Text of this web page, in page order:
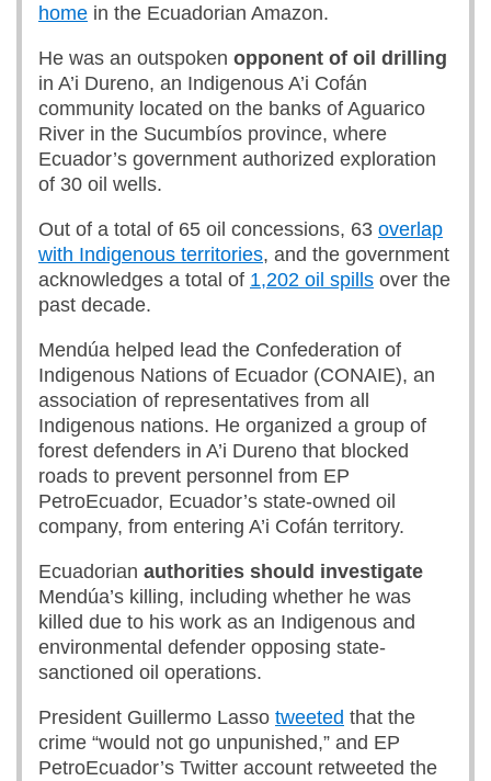
home in the Ecuadorian Amazon.
He was an outspoken opponent of oil drilling
in A’i Dureno, an Indigenous A’i Cofán
community located on the banks of Aguarico
River in the Sucumbíos province, where
Ecuador’s government authorized exploration
of 30 oil wells.
Out of a total of 65 oil concessions, 63 overlap
with Indigenous territories, and the government
acknowledges a total of 1,202 oil spills over the
past decade.
Mendúa helped lead the Confederation of
Indigenous Nations of Ecuador (CONAIE), an
association of representatives from all
Indigenous nations. He organized a group of
forest defenders in A’i Dureno that blocked
roads to prevent personnel from EP
PetroEcuador, Ecuador’s state-owned oil
company, from entering A’i Cofán territory.
Ecuadorian authorities should investigate
Mendúa’s killing, including whether he was
killed due to his work as an Indigenous and
environmental defender opposing state-
sanctioned oil operations.
President Guillermo Lasso tweeted that the
crime “would not go unpunished,” and EP
PetroEcuador’s Twitter account retweeted the